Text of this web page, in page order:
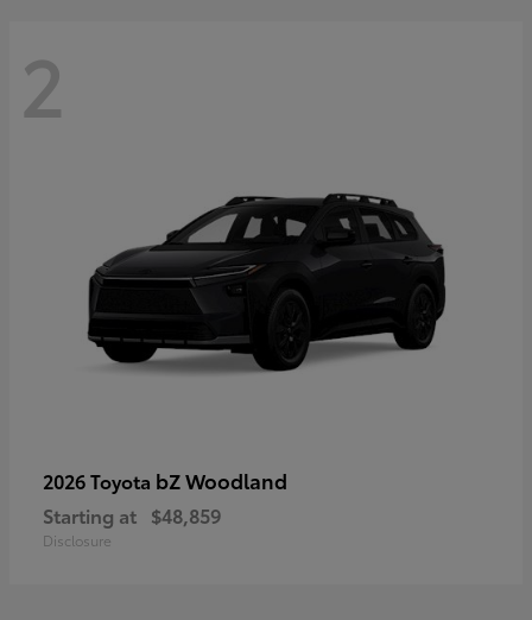
2
2026 Toyota bZ Woodland
Starting at $48,859
Disclosure